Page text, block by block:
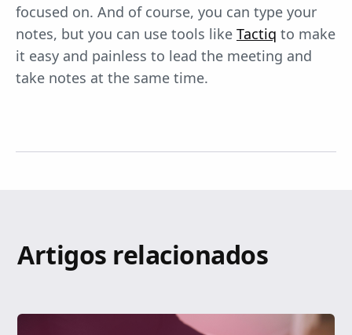
focused on. And of course, you can type your
notes, but you can use tools like Tactiq to make
it easy and painless to lead the meeting and
take notes at the same time.
Artigos relacionados